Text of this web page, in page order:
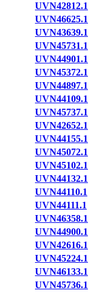
UVN42812.1
UVN46625.1
UVN43639.1
UVN45731.1
UVN44901.1
UVN45372.1
UVN44897.1
UVN44109.1
UVN45737.1
UVN42652.1
UVN44155.1
UVN45072.1
UVN45102.1
UVN44132.1
UVN44110.1
UVN44111.1
UVN46358.1
UVN44900.1
UVN42616.1
UVN45224.1
UVN46133.1
UVN45736.1